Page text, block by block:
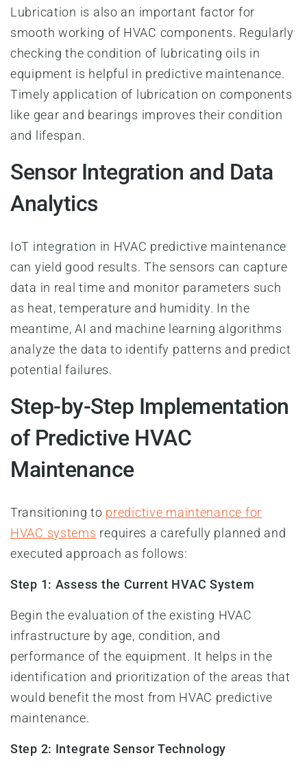
Lubrication is also an important factor for
smooth working of HVAC components. Regularly
checking the condition of lubricating oils in
equipment is helpful in predictive maintenance.
Timely application of lubrication on components
like gear and bearings improves their condition
and lifespan.
Sensor Integration and Data
Analytics
IoT integration in HVAC predictive maintenance
can yield good results. The sensors can capture
data in real time and monitor parameters such
as heat, temperature and humidity. In the
meantime, AI and machine learning algorithms
analyze the data to identify patterns and predict
potential failures.
Step-by-Step Implementation
of Predictive HVAC
Maintenance
Transitioning to predictive maintenance for
HVAC systems requires a carefully planned and
executed approach as follows:
Step 1: Assess the Current HVAC System
Begin the evaluation of the existing HVAC
infrastructure by age, condition, and
performance of the equipment. It helps in the
identification and prioritization of the areas that
would benefit the most from HVAC predictive
maintenance.
Step 2: Integrate Sensor Technology